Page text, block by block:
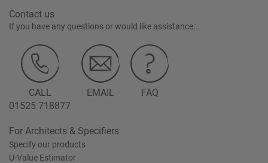
Contact us
If you have any questions or would like assistance...
CALL
01525 718877
EMAIL FAQ
For Architects & Specifiers
Specify our products
U-Value Estimator